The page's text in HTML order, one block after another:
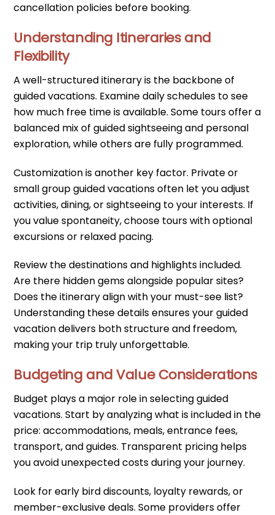
cancellation policies before booking.
Understanding Itineraries and
Flexibility
A well-structured itinerary is the backbone of
guided vacations. Examine daily schedules to see
how much free time is available. Some tours offer a
balanced mix of guided sightseeing and personal
exploration, while others are fully programmed.
Customization is another key factor. Private or
small group guided vacations often let you adjust
activities, dining, or sightseeing to your interests. If
you value spontaneity, choose tours with optional
excursions or relaxed pacing.
Review the destinations and highlights included.
Are there hidden gems alongside popular sites?
Does the itinerary align with your must-see list?
Understanding these details ensures your guided
vacation delivers both structure and freedom,
making your trip truly unforgettable.
Budgeting and Value Considerations
Budget plays a major role in selecting guided
vacations. Start by analyzing what is included in the
price: accommodations, meals, entrance fees,
transport, and guides. Transparent pricing helps
you avoid unexpected costs during your journey.
Look for early bird discounts, loyalty rewards, or
member-exclusive deals. Some providers offer